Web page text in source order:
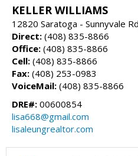
KELLER WILLIAMS
12820 Saratoga - Sunnyvale
Direct: (408) 835-8866
Office: (408) 835-8866
Cell: (408) 835-8866
Fax: (408) 253-0983
VoiceMail: (408) 835-8866
DRE#: 00600854
lisa668@gmail.com
lisaleungrealtor.com